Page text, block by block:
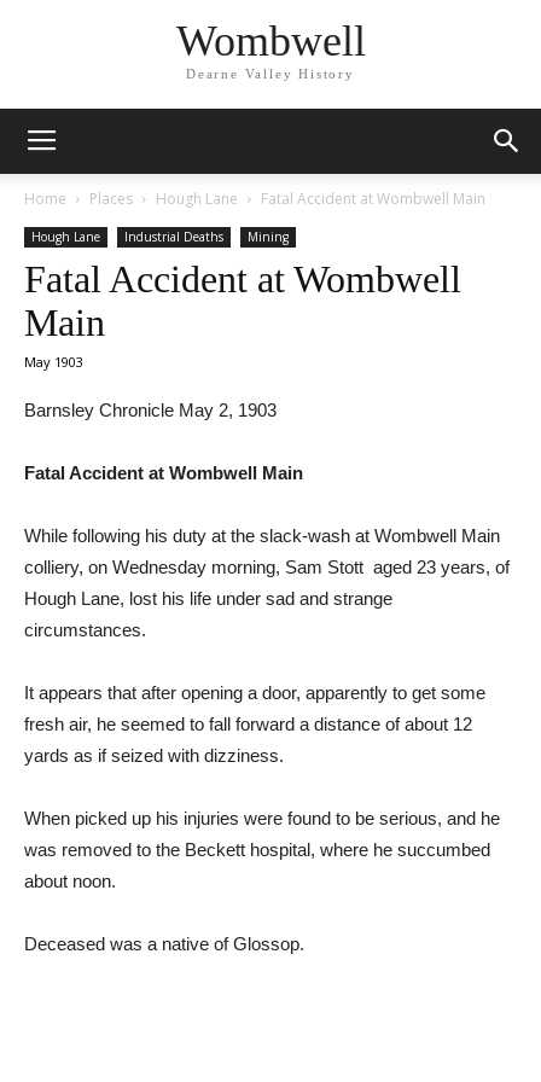
Wombwell
Dearne Valley History
Home Places Hough Lane Fatal Accident at Wombwell Main
Hough Lane Industrial Deaths Mining
Fatal Accident at Wombwell
Main
May 1903
Barnsley Chronicle May 2, 1903
Fatal Accident at Wombwell Main
While following his duty at the slack-wash at Wombwell Main
colliery, on Wednesday morning, Sam Stott aged 23 years, of
Hough Lane, lost his life under sad and strange
circumstances.
It appears that after opening a door, apparently to get some
fresh air, he seemed to fall forward a distance of about 12
yards as if seized with dizziness.
When picked up his injuries were found to be serious, and he
was removed to the Beckett hospital, where he succumbed
about noon.
Deceased was a native of Glossop.